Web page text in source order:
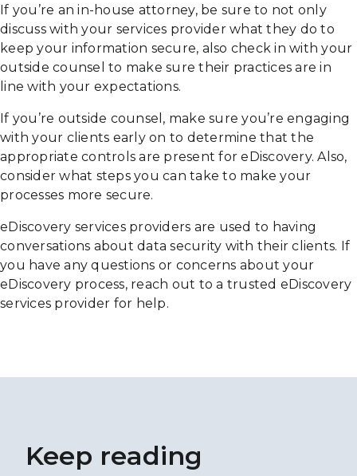
If you’re an in-house attorney, be sure to not only
discuss with your services provider what they do to
keep your information secure, also check in with your
outside counsel to make sure their practices are in
line with your expectations.
If you’re outside counsel, make sure you’re engaging
with your clients early on to determine that the
appropriate controls are present for eDiscovery. Also,
consider what steps you can take to make your
processes more secure.
eDiscovery services providers are used to having
conversations about data security with their clients. If
you have any questions or concerns about your
eDiscovery process, reach out to a trusted eDiscovery
services provider for help.
Keep reading